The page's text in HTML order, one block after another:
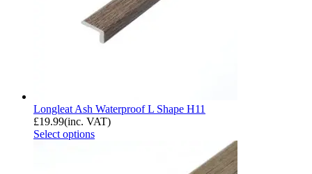
Longleat Ash Waterproof L Shape H11
£19.99(inc. VAT)
Select options